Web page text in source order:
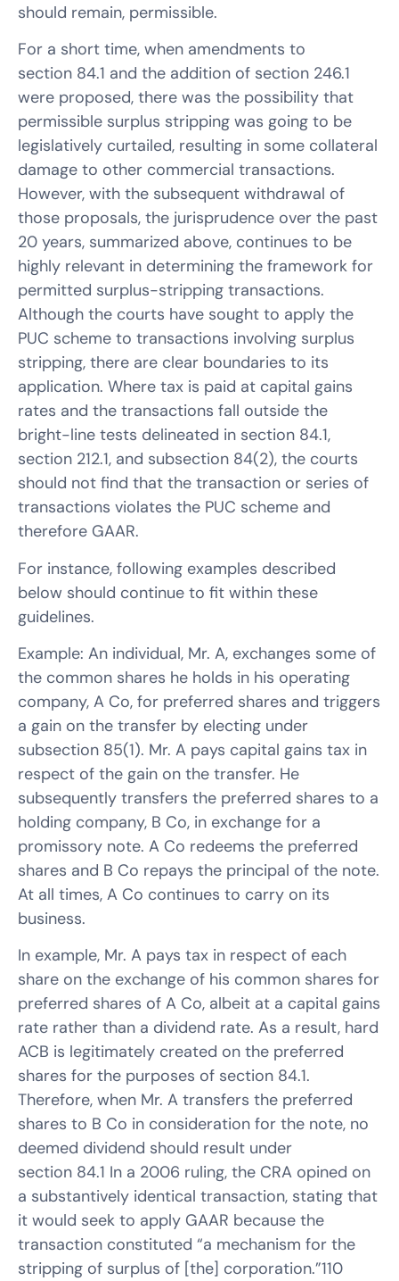
should remain, permissible.
For a short time, when amendments to
section 84.1 and the addition of section 246.1
were proposed, there was the possibility that
permissible surplus stripping was going to be
legislatively curtailed, resulting in some collateral
damage to other commercial transactions.
However, with the subsequent withdrawal of
those proposals, the jurisprudence over the past
20 years, summarized above, continues to be
highly relevant in determining the framework for
permitted surplus-stripping transactions.
Although the courts have sought to apply the
PUC scheme to transactions involving surplus
stripping, there are clear boundaries to its
application. Where tax is paid at capital gains
rates and the transactions fall outside the
bright-line tests delineated in section 84.1,
section 212.1, and subsection 84(2), the courts
should not find that the transaction or series of
transactions violates the PUC scheme and
therefore GAAR.
For instance, following examples described
below should continue to fit within these
guidelines.
Example: An individual, Mr. A, exchanges some of
the common shares he holds in his operating
company, A Co, for preferred shares and triggers
a gain on the transfer by electing under
subsection 85(1). Mr. A pays capital gains tax in
respect of the gain on the transfer. He
subsequently transfers the preferred shares to a
holding company, B Co, in exchange for a
promissory note. A Co redeems the preferred
shares and B Co repays the principal of the note.
At all times, A Co continues to carry on its
business.
In example, Mr. A pays tax in respect of each
share on the exchange of his common shares for
preferred shares of A Co, albeit at a capital gains
rate rather than a dividend rate. As a result, hard
ACB is legitimately created on the preferred
shares for the purposes of section 84.1.
Therefore, when Mr. A transfers the preferred
shares to B Co in consideration for the note, no
deemed dividend should result under
section 84.1 In a 2006 ruling, the CRA opined on
a substantively identical transaction, stating that
it would seek to apply GAAR because the
transaction constituted “a mechanism for the
stripping of surplus of [the] corporation.”110